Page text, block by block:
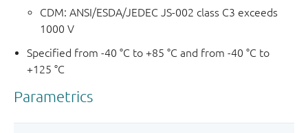
CDM: ANSI/ESDA/JEDEC JS-002 class C3 exceeds
1000 V
Specified from -40 °C to +85 °C and from -40 °C to
+125 °C